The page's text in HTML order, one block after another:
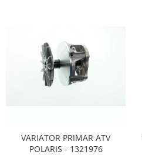
VARIATOR PRIMAR ATV
POLARIS - 1321976